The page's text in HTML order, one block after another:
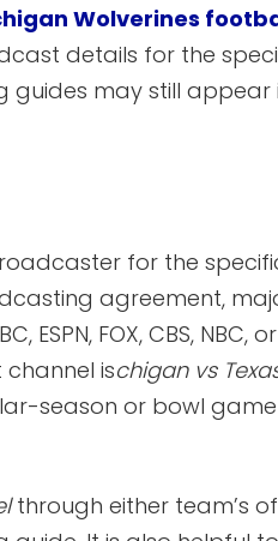
Wolverines
details for the
guides may still appear
for the
agreement,
FOX, CBS, NBC,
ischigan vs
season or bowl game
through either team’s